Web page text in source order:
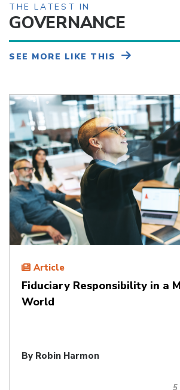
THE LATEST IN
GOVERNANCE
SEE MORE LIKE THIS
Article
Fiduciary Responsibility in a
World
By Robin Harmon
5